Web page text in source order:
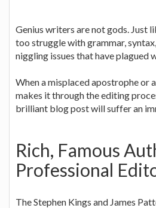
Genius writers are not gods. Just
too struggle with grammar,
niggling issues that have plagued
When a misplaced apostrophe or
makes it through the editing
brilliant blog post will suffer an
Rich, Famous
Professional
The Stephen Kings and James